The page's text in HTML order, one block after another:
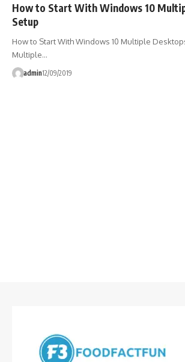
How to Start With Windows 10
Setup
How to Start With Windows 10 Multiple
Multiple…
admin12/09/2019